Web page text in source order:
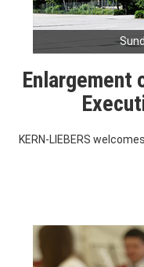
Enlargement
KERN-LIEBERS